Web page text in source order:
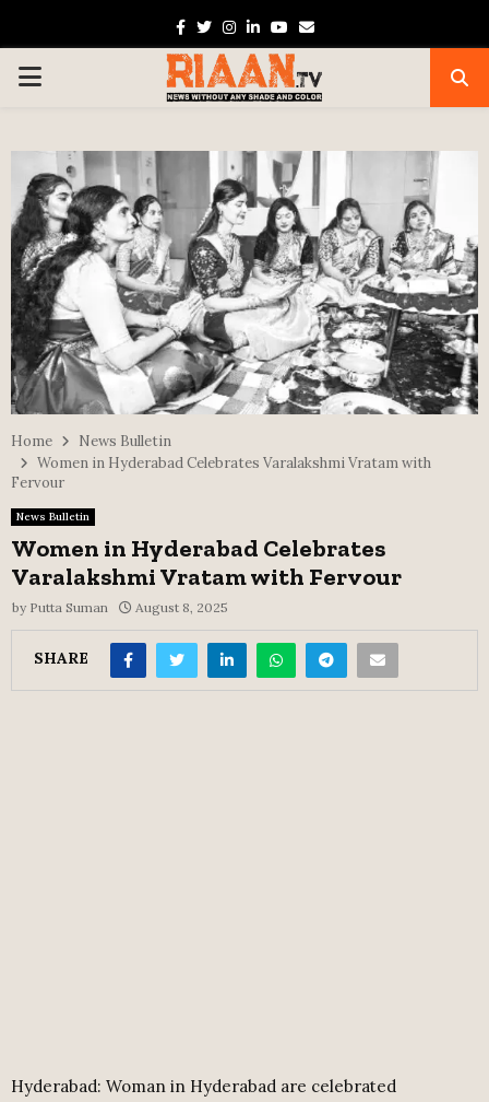
Facebook
TwitterInstagram
Linkedin
Youtube
Email
PRIMARY
Home
News Bulletin
Women in Hyderabad Celebrates Varalakshmi Vratam with
Fervour
News Bulletin
Women in Hyderabad Celebrates
Varalakshmi Vratam with Fervour
by Putta Suman August 8, 2025
SHARE
Hyderabad: Woman in Hyderabad are celebrated